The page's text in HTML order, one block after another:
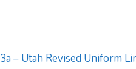
– Utah Revised Uniform